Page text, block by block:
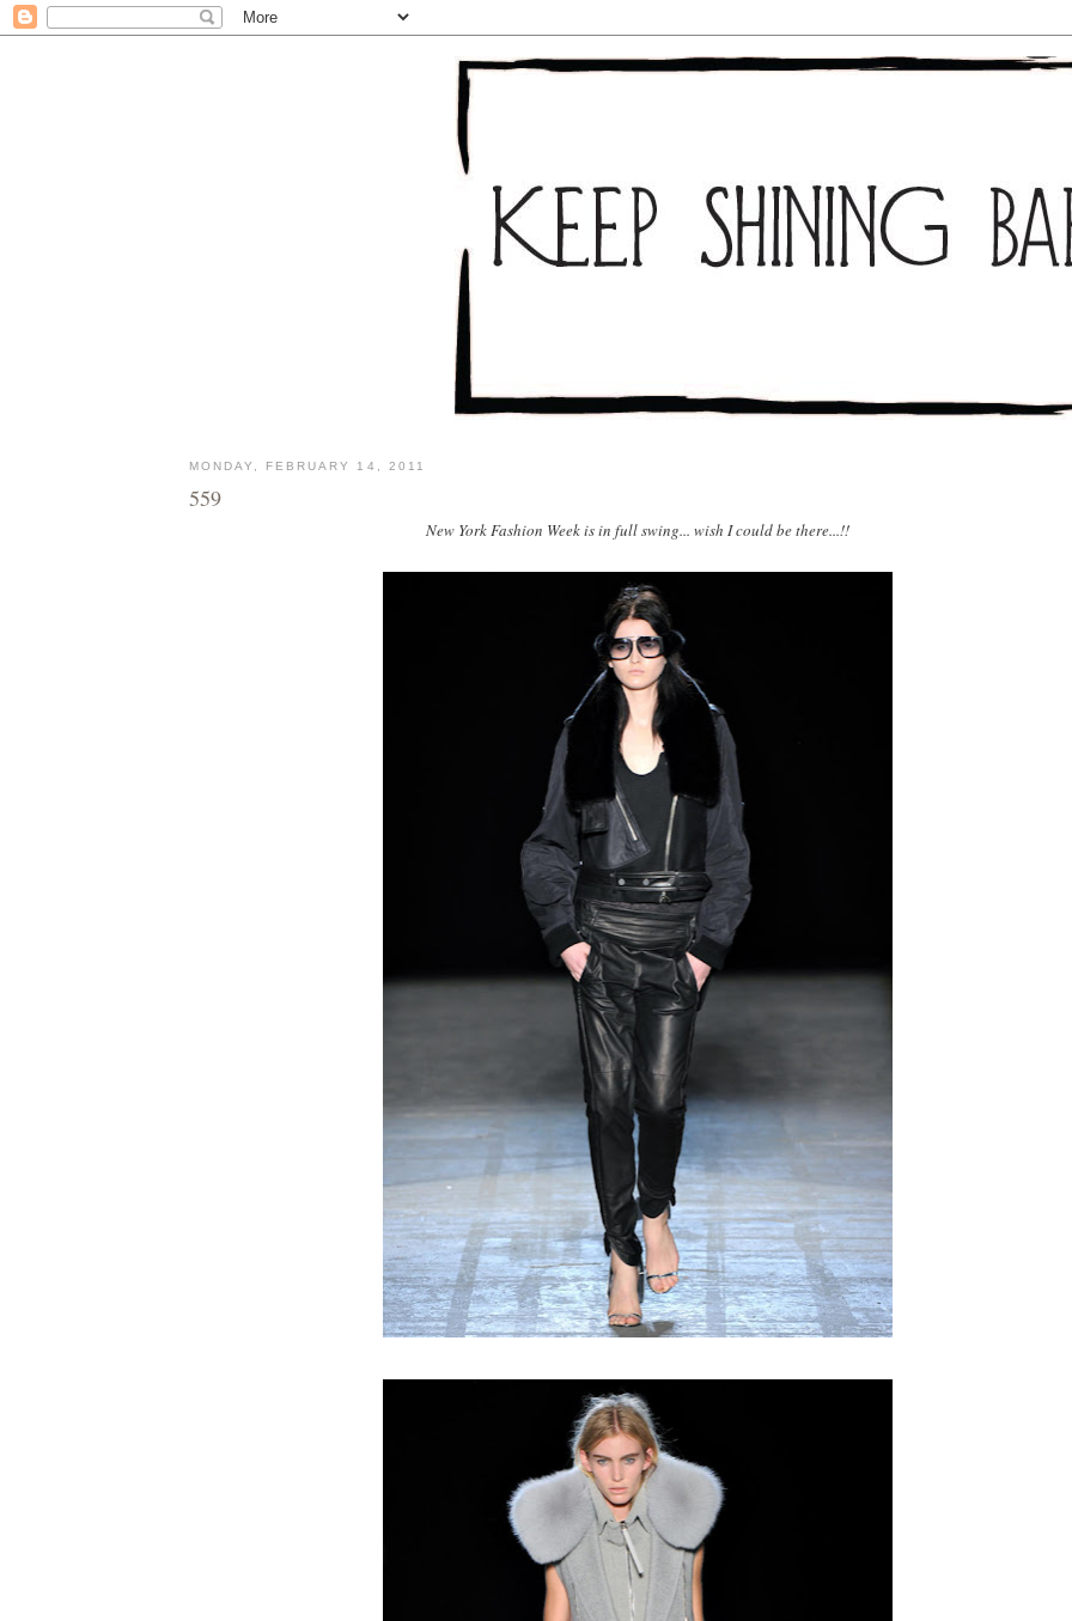
MONDAY, FEBRUARY 14, 2011
559
New York Fashion Week is in full swing... wish I could be there...!!